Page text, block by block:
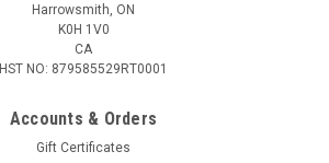
Harrowsmith, ON
K0H 1V0
CA
HST NO: 879585529RT0001
Accounts & Orders
Gift Certificates